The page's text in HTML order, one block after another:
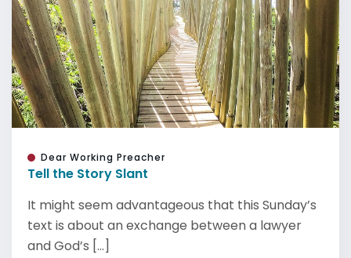
Dear Working Preacher
Tell the Story Slant
It might seem advantageous that this Sunday’s
text is about an exchange between a lawyer
and God’s [...]